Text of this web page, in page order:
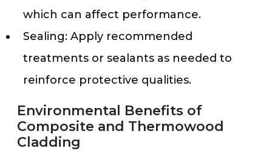
which can affect performance.
Sealing: Apply recommended
treatments or sealants as needed to
reinforce protective qualities.
Environmental Benefits of
Composite and Thermowood
Cladding